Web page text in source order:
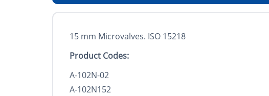
15 mm Microvalves. ISO 15218
Product Codes:
A-102N-02
A-102N152